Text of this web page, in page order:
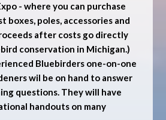
- where you can purchase
boxes, poles, accessories and
after costs go directly
conservation in Michigan.)
Bluebirders one-on-one
wil be on hand to answer
questions. They will have
handouts on many